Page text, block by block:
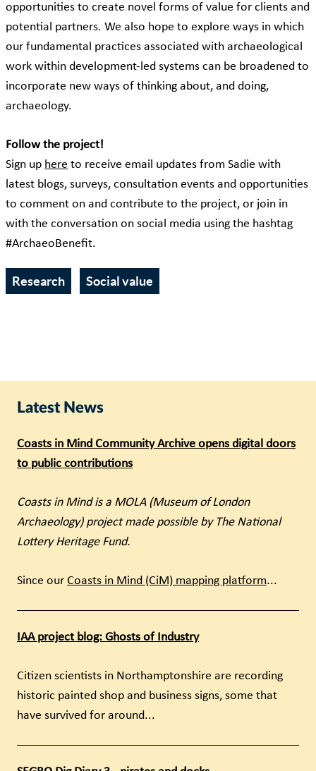
Latest News
Coasts in Mind Community Archive opens digital doors
to public contributions
Coasts in Mind is a MOLA (Museum of London
Archaeology) project made possible by The National
Lottery Heritage Fund.
Since our Coasts in Mind (CiM) mapping platform...
IAA project blog: Ghosts of Industry
Citizen scientists in Northamptonshire are recording
historic painted shop and business signs, some that
have survived for around...
opportunities to create novel forms of value for clients and
potential partners. We also hope to explore ways in which
our fundamental practices associated with archaeological
work within development-led systems can be broadened to
incorporate new ways of thinking about, and doing,
archaeology.
Follow the project!
Sign up here to receive email updates from Sadie with
latest blogs, surveys, consultation events and opportunities
to comment on and contribute to the project, or join in
with the conversation on social media using the hashtag
#ArchaeoBenefit.
Research Social value